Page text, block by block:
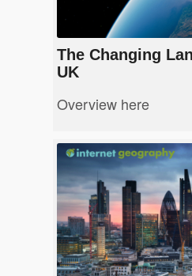
The Changing
UK
Overview here